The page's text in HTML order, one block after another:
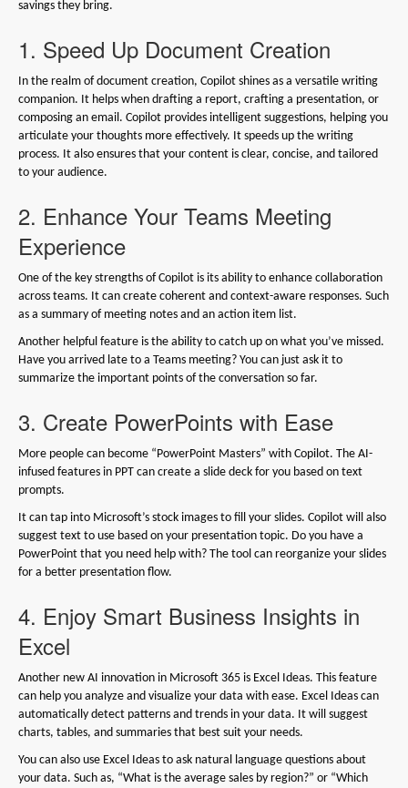
savings they bring.
1. Speed Up Document Creation
In the realm of document creation, Copilot shines as a versatile writing
companion. It helps when drafting a report, crafting a presentation, or
composing an email. Copilot provides intelligent suggestions, helping you
articulate your thoughts more effectively. It speeds up the writing
process. It also ensures that your content is clear, concise, and tailored
to your audience.
2. Enhance Your Teams Meeting
Experience
One of the key strengths of Copilot is its ability to enhance collaboration
across teams. It can create coherent and context-aware responses. Such
as a summary of meeting notes and an action item list.
Another helpful feature is the ability to catch up on what you’ve missed.
Have you arrived late to a Teams meeting? You can just ask it to
summarize the important points of the conversation so far.
3. Create PowerPoints with Ease
More people can become “PowerPoint Masters” with Copilot. The AI-
infused features in PPT can create a slide deck for you based on text
prompts.
It can tap into Microsoft’s stock images to fill your slides. Copilot will also
suggest text to use based on your presentation topic. Do you have a
PowerPoint that you need help with? The tool can reorganize your slides
for a better presentation flow.
4. Enjoy Smart Business Insights in
Excel
Another new AI innovation in Microsoft 365 is Excel Ideas. This feature
can help you analyze and visualize your data with ease. Excel Ideas can
automatically detect patterns and trends in your data. It will suggest
charts, tables, and summaries that best suit your needs.
You can also use Excel Ideas to ask natural language questions about
your data. Such as, “What is the average sales by region?” or “Which